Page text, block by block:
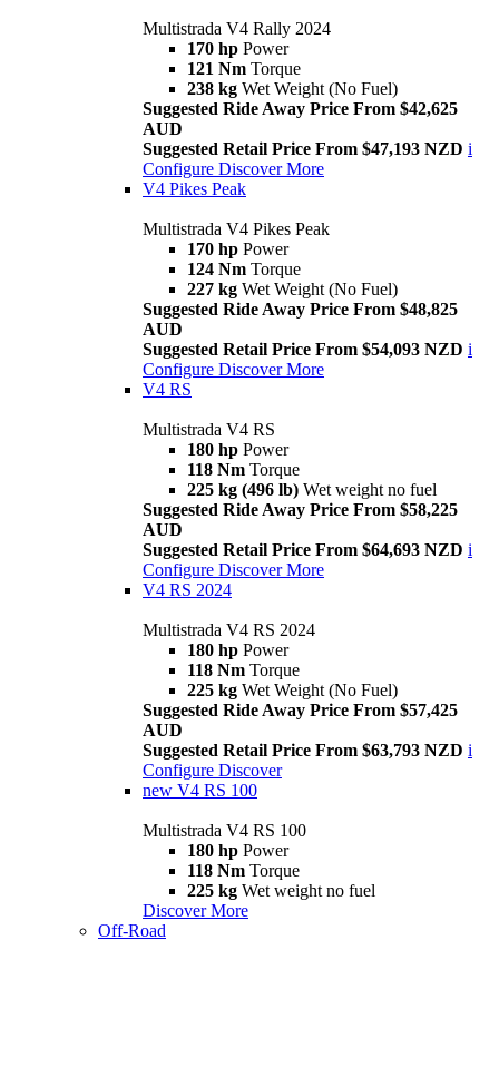
Multistrada V4 Rally 2024
170 hp Power
121 Nm Torque
238 kg Wet Weight (No Fuel)
Suggested Ride Away Price From $42,625
AUD
Suggested Retail Price From $47,193 NZD i
Configure Discover More
V4 Pikes Peak
Multistrada V4 Pikes Peak
170 hp Power
124 Nm Torque
227 kg Wet Weight (No Fuel)
Suggested Ride Away Price From $48,825
AUD
Suggested Retail Price From $54,093 NZD i
Configure Discover More
V4 RS
Multistrada V4 RS
180 hp Power
118 Nm Torque
225 kg (496 lb) Wet weight no fuel
Suggested Ride Away Price From $58,225
AUD
Suggested Retail Price From $64,693 NZD i
Configure Discover More
V4 RS 2024
Multistrada V4 RS 2024
180 hp Power
118 Nm Torque
225 kg Wet Weight (No Fuel)
Suggested Ride Away Price From $57,425
AUD
Suggested Retail Price From $63,793 NZD i
Configure Discover
new V4 RS 100
Multistrada V4 RS 100
180 hp Power
118 Nm Torque
225 kg Wet weight no fuel
Discover More
Off-Road